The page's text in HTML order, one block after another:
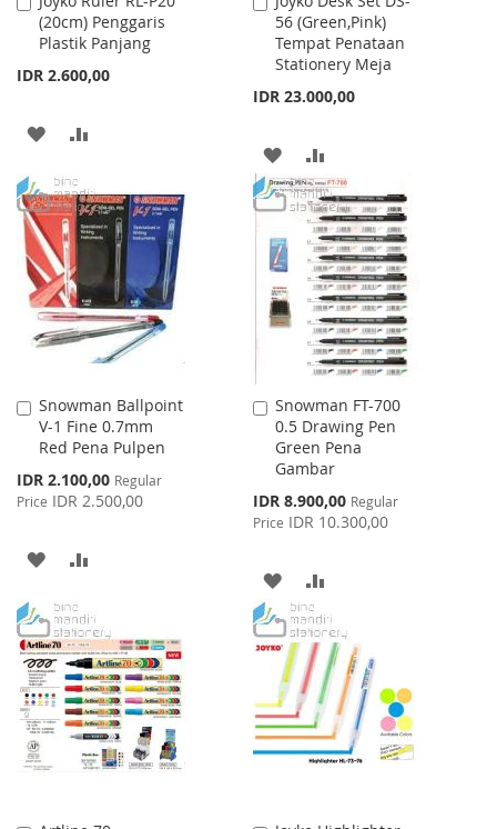
(20cm) Penggaris
Plastik Panjang
IDR 2.600,00
to
Cart
ADD
WISH
LIST
COMPARE
56 (Green,Pink)
Tempat Penataan
Stationery Meja
IDR 23.000,00
to
Cart
ADD
TO
WISH
LIST
TO
COMPARE
Snowman Ballpoint
V-1 Fine 0.7mm
Red Pena Pulpen
Special
Price
IDR 2.100,00 Regular
Price IDR 2.500,00
Add
to
Cart
ADD
WISH
LIST
COMPARE
Snowman FT-700
0.5 Drawing Pen
Green Pena
Gambar
Special
Price
IDR 8.900,00 Regular
Price IDR 10.300,00
Add
to
Cart
ADD
TO
WISH
LIST
TO
COMPARE